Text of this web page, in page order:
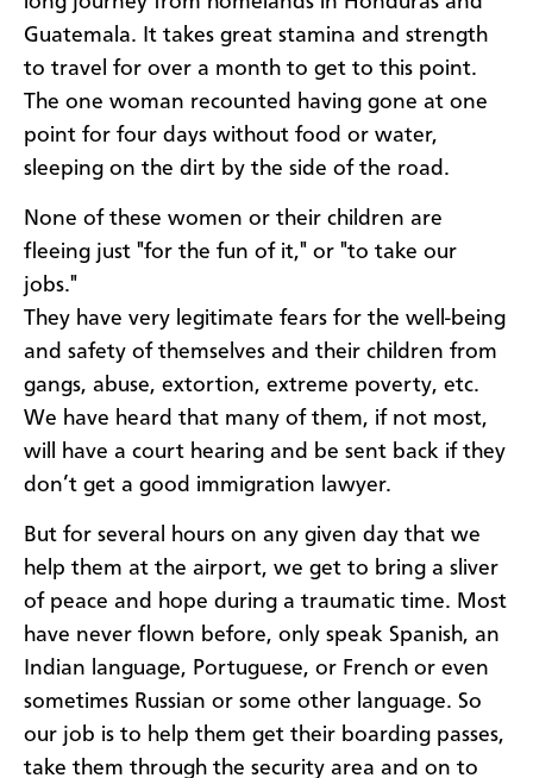
Guatemala. It takes great stamina and strength
to travel for over a month to get to this point.
The one woman recounted having gone at one
point for four days without food or water,
sleeping on the dirt by the side of the road.
None of these women or their children are
fleeing just "for the fun of it," or "to take our
jobs."
They have very legitimate fears for the well-being
and safety of themselves and their children from
gangs, abuse, extortion, extreme poverty, etc.
We have heard that many of them, if not most,
will have a court hearing and be sent back if they
don’t get a good immigration lawyer.
But for several hours on any given day that we
help them at the airport, we get to bring a sliver
of peace and hope during a traumatic time. Most
have never flown before, only speak Spanish, an
Indian language, Portuguese, or French or even
sometimes Russian or some other language. So
our job is to help them get their boarding passes,
take them through the security area and on to